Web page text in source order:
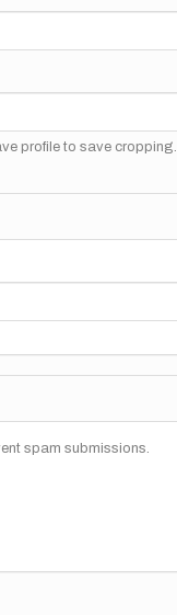
profile to save cropping.
spam submissions.